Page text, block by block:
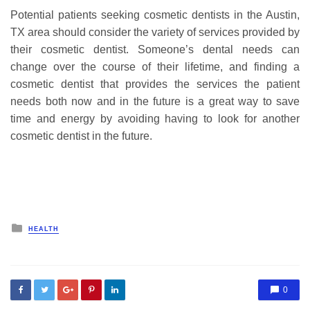
Potential patients seeking cosmetic dentists in the Austin,
TX area should consider the variety of services provided by
their cosmetic dentist. Someone’s dental needs can
change over the course of their lifetime, and finding a
cosmetic dentist that provides the services the patient
needs both now and in the future is a great way to save
time and energy by avoiding having to look for another
cosmetic dentist in the future.
Posted
in
HEALTH
0